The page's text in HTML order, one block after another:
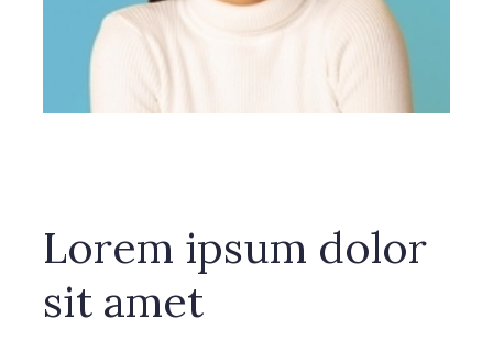
Lorem ipsum dolor
sit amet